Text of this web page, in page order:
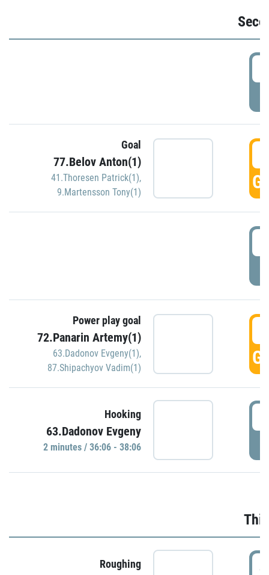
Goal
77.Belov Anton(1)
41.Thoresen Patrick(1),
9.Martensson Tony(1)
Power play goal
72.Panarin Artemy(1)
63.Dadonov Evgeny(1),
87.Shipachyov Vadim(1)
Hooking
63.Dadonov Evgeny
2 minutes / 36:06 - 38:06
Roughing